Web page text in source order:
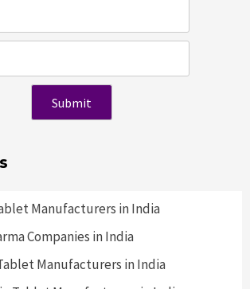
Manufacturers in India
Companies in India
Manufacturers in India